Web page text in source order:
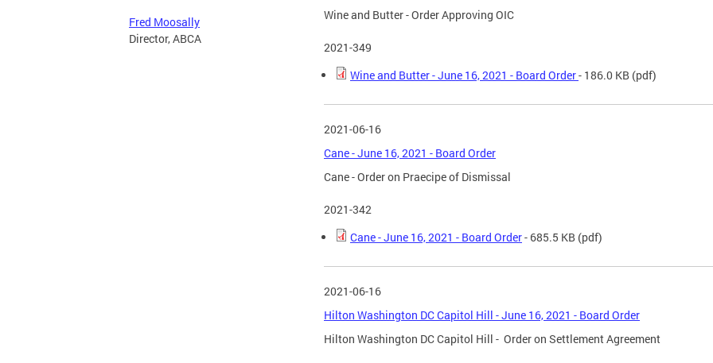
Fred Moosally
Director, ABCA
Wine and Butter - Order Approving OIC
2021-349
Wine and Butter - June 16, 2021 - Board Order- 186.0 KB (pdf)
2021-06-16
Cane - June 16, 2021 - Board Order
Cane - Order on Praecipe of Dismissal
2021-342
Cane - June 16, 2021 - Board Order- 685.5 KB (pdf)
2021-06-16
Hilton Washington DC Capitol Hill - June 16, 2021 - Board Order
Hilton Washington DC Capitol Hill - Order on Settlement Agreement